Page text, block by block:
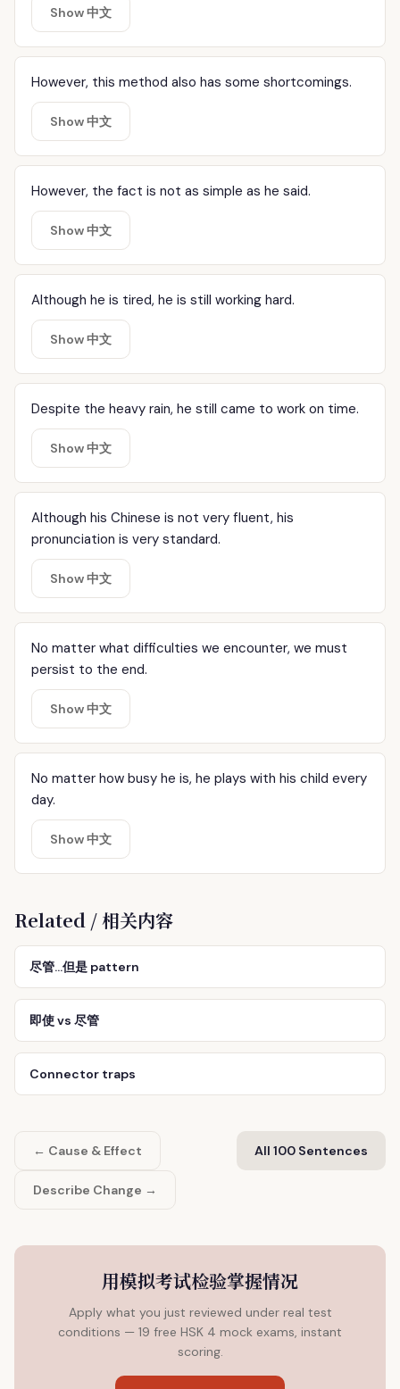
Show 中文
However, this method also has some shortcomings.
Show 中文
However, the fact is not as simple as he said.
Show 中文
Although he is tired, he is still working hard.
Show 中文
Despite the heavy rain, he still came to work on time.
Show 中文
Although his Chinese is not very fluent, his
pronunciation is very standard.
Show 中文
No matter what difficulties we encounter, we must
persist to the end.
Show 中文
No matter how busy he is, he plays with his child every
day.
Show 中文
Related / 相关内容
尽管…但是 pattern
即使 vs 尽管
Connector traps
← Cause & Effect All 100 Sentences
Describe Change →
用模拟考试检验掌握情况
Apply what you just reviewed under real test
conditions — 19 free HSK 4 mock exams, instant
scoring.